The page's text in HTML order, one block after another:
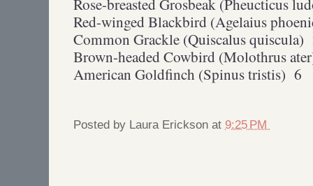
Rose-breasted Grosbeak (Pheucticus
Red-winged Blackbird (Agelaius
Common Grackle (Quiscalus quiscula)
Brown-headed Cowbird (Molothrus
American Goldfinch (Spinus tristis) 6
Posted by Laura Erickson at 9:25 PM